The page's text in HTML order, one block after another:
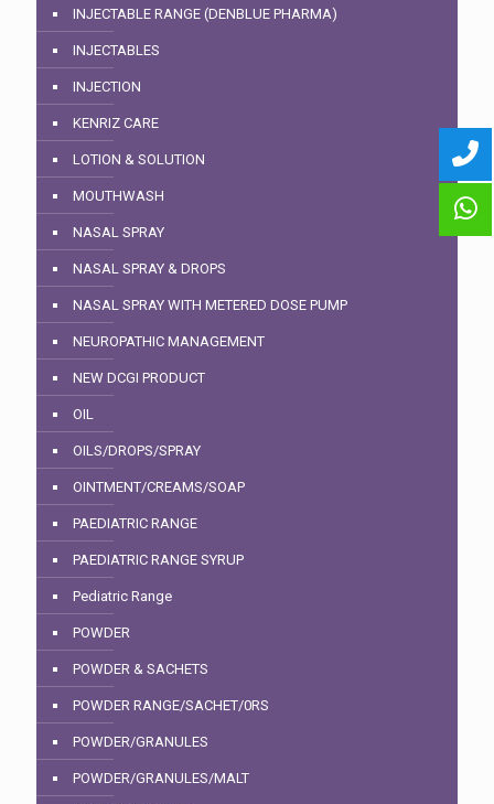
INJECTABLE RANGE (DENBLUE PHARMA)
INJECTABLES
INJECTION
KENRIZ CARE
LOTION & SOLUTION
MOUTHWASH
NASAL SPRAY
NASAL SPRAY & DROPS
NASAL SPRAY WITH METERED DOSE PUMP
NEUROPATHIC MANAGEMENT
NEW DCGI PRODUCT
OIL
OILS/DROPS/SPRAY
OINTMENT/CREAMS/SOAP
PAEDIATRIC RANGE
PAEDIATRIC RANGE SYRUP
Pediatric Range
POWDER
POWDER & SACHETS
POWDER RANGE/SACHET/0RS
POWDER/GRANULES
POWDER/GRANULES/MALT